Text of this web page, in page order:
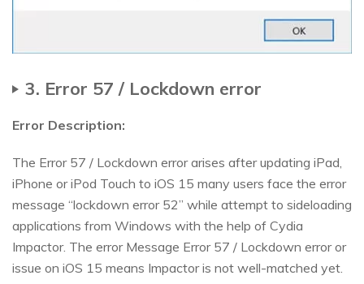
3. Error 57 / Lockdown error
Error Description:
The Error 57 / Lockdown error arises after updating iPad,
iPhone or iPod Touch to iOS 15 many users face the error
message “lockdown error 52” while attempt to sideloading
applications from Windows with the help of Cydia
Impactor. The error Message Error 57 / Lockdown error or
issue on iOS 15 means Impactor is not well-matched yet.